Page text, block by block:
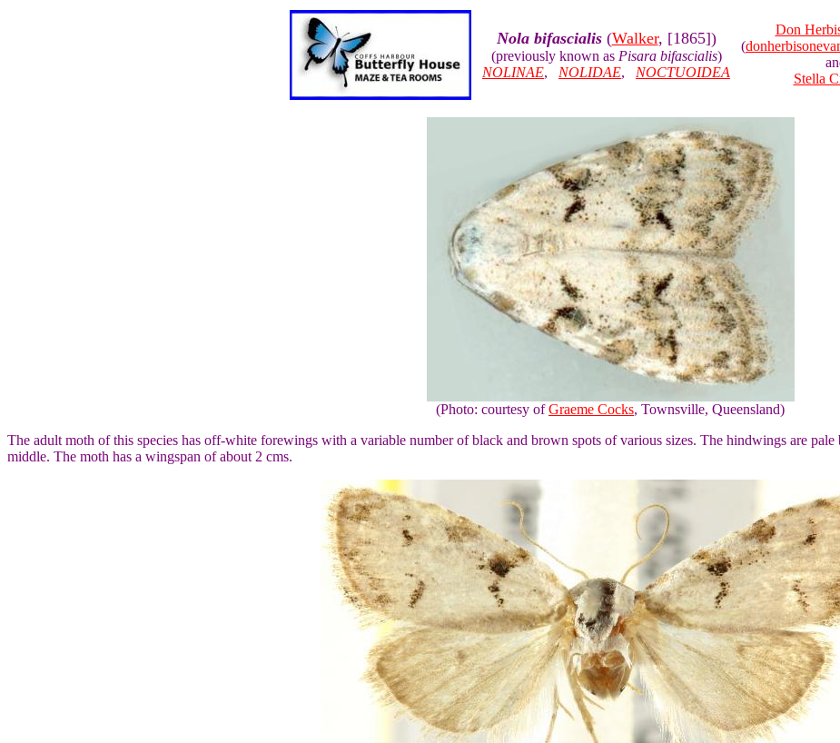
Nola bifascialis(Walker, [1865])
(previously known as Pisara bifascialis)
NOLINAE, NOLIDAE, NOCTUOIDEA
Don
(
Stella
(Photo: courtesy ofGraeme Cocks, Townsville, Queensland)
The adult moth of this species has off-white forewings with a variable number of black and brown spots of various sizes. The hindwings are
middle. The moth has a wingspan of about 2 cms.